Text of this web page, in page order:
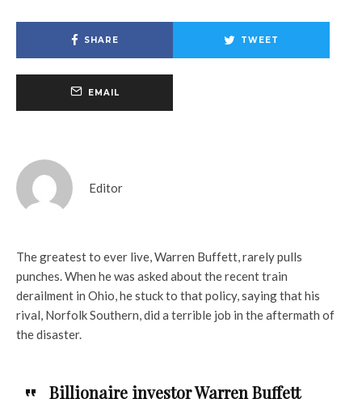
SHARE TWEET
EMAIL
Editor
The greatest to ever live, Warren Buffett, rarely pulls
punches. When he was asked about the recent train
derailment in Ohio, he stuck to that policy, saying that his
rival, Norfolk Southern, did a terrible job in the aftermath of
the disaster.
Billionaire investor Warren Buffett